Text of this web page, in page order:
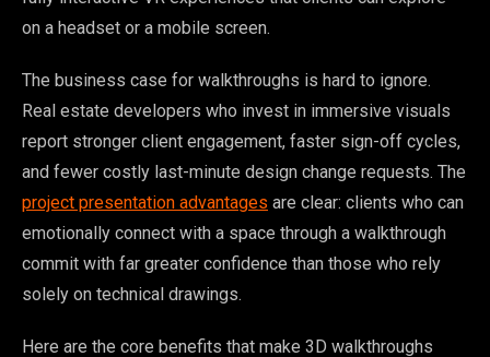
on a headset or a mobile screen.
The business case for walkthroughs is hard to ignore.
Real estate developers who invest in immersive visuals
report stronger client engagement, faster sign-off cycles,
and fewer costly last-minute design change requests. The
project presentation advantages are clear: clients who can
emotionally connect with a space through a walkthrough
commit with far greater confidence than those who rely
solely on technical drawings.
Here are the core benefits that make 3D walkthroughs